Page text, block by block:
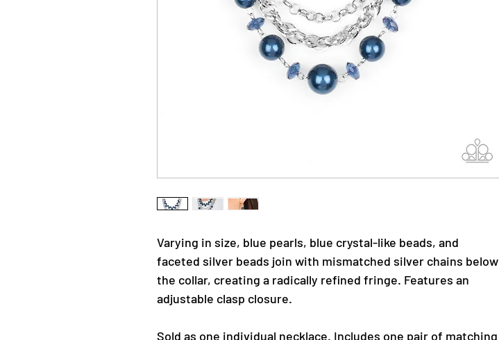
Varying in size, blue pearls, blue crystal-like beads, and
faceted silver beads join with mismatched silver chains below
the collar, creating a radically refined fringe. Features an
adjustable clasp closure.
Sold as one individual necklace. Includes one pair of matching